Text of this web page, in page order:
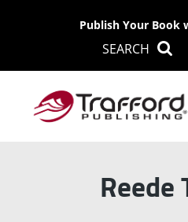
Publish Your Book
SEARCH
Reede